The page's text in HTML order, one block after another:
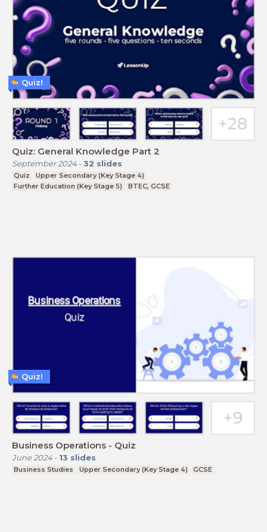
Quiz: General Knowledge Part 2
September 2024- 32 slides
Quiz
Upper Secondary (Key Stage 4)
Further Education (Key Stage 5)
BTEC, GCSE
Quiz!
Business Operations - Quiz
June 2024- 13 slides
Business Studies Upper Secondary (Key Stage 4) GCSE
Quiz!